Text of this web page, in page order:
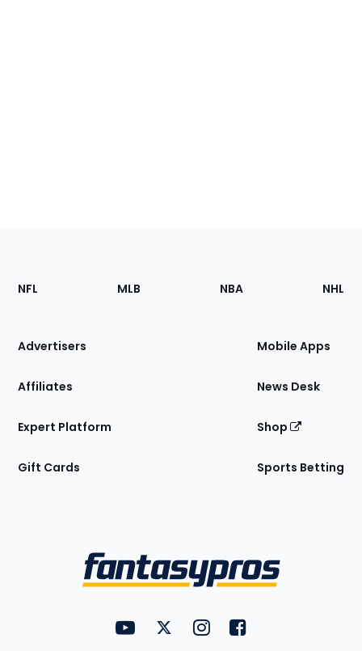
Footer
Sections
Site
NFL MLB NBA NHL
Advertisers
Affiliates
Expert Platform
Gift Cards
Mobile Apps
News Desk
Shop
Sports Betting
FantasyPros on YouTube
FantasyPros on Twitter
FantasyPros on Instagram
FantasyPros on